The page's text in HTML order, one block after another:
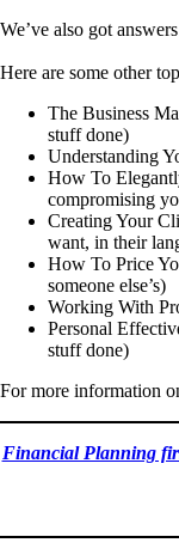
We’ve also got
Here are some other
The Business
stuff done)
Understanding
How To
compromising
Creating Your
want, in their
How To Price
someone else’s)
Working With
Personal
stuff done)
For more information
Financial Planning